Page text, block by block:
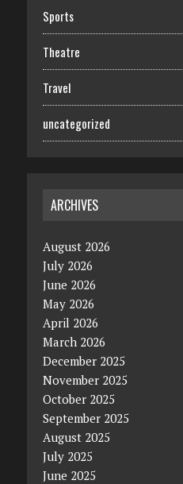
Sports
Theatre
Travel
uncategorized
ARCHIVES
August 2026
July 2026
June 2026
May 2026
April 2026
March 2026
December 2025
November 2025
October 2025
September 2025
August 2025
July 2025
June 2025